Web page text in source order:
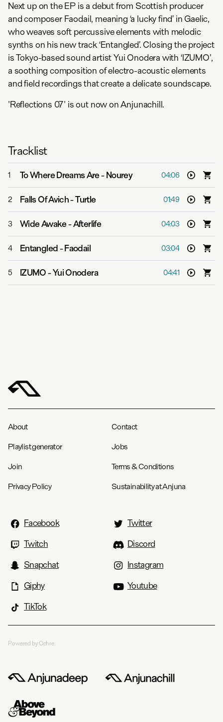
Next up on the EP is a debut from Scottish producer
and composer Faodail, meaning ‘a lucky find’ in Gaelic,
who weaves soft percussive elements with melodic
synths on his new track ‘Entangled’. Closing the project
is Tokyo-based sound artist Yui Onodera with ‘IZUMO',
a soothing composition of electro-acoustic elements
and field recordings that create a delicate soundscape.
'Reflections 07' is out now on Anjunachill.
Tracklist
1 To Where Dreams Are-Nourey 04:06
2 Falls Of Avich-Turtle 01:49
3 Wide Awake-Afterlife 04:03
4 Entangled-Faodail 03:04
5 IZUMO-Yui Onodera 04:41
About Contact
Playlist generator Jobs
Join Terms & Conditions
Privacy Policy Sustainability at Anjuna
Facebook
Twitter
Twitch
Discord
Snapchat
Instagram
Giphy
Youtube
TikTok
Powered by Ochre.